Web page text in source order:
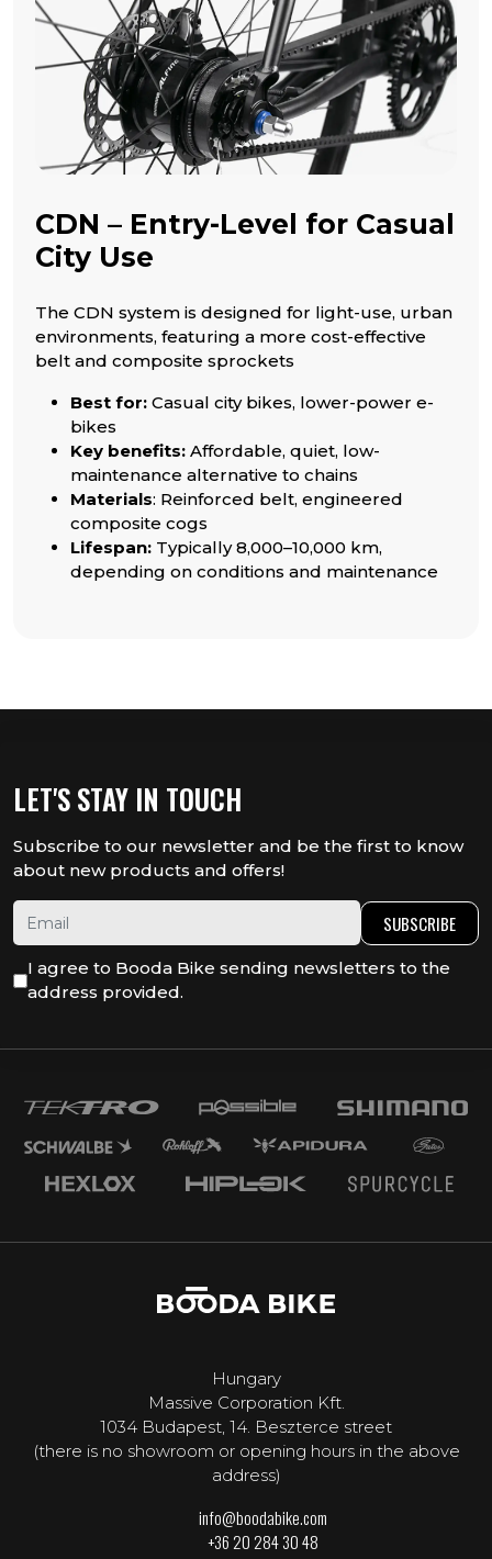
CDN – Entry-Level for Casual
City Use
The CDN system is designed for light-use, urban
environments, featuring a more cost-effective
belt and composite sprockets
Best for: Casual city bikes, lower-power e-
bikes
Key benefits: Affordable, quiet, low-
maintenance alternative to chains
Materials: Reinforced belt, engineered
composite cogs
Lifespan: Typically 8,000–10,000 km,
depending on conditions and maintenance
LET'S STAY IN TOUCH
Subscribe to our newsletter and be the first to know
about new products and offers!
SUBSCRIBE
I agree to Booda Bike sending newsletters to the
address provided.
Hungary
Massive Corporation Kft.
1034 Budapest, 14. Beszterce street
(there is no showroom or opening hours in the above
address)
info@boodabike.com
+36 20 284 30 48